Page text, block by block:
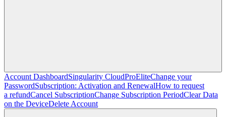
Account DashboardSingularity CloudProEliteChange your
PasswordSubscription: Activation and RenewalHow to request
a refundCancel SubscriptionChange Subscription PeriodClear Data
on the DeviceDelete Account